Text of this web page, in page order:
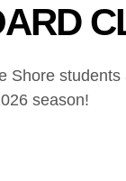
Shore
season!